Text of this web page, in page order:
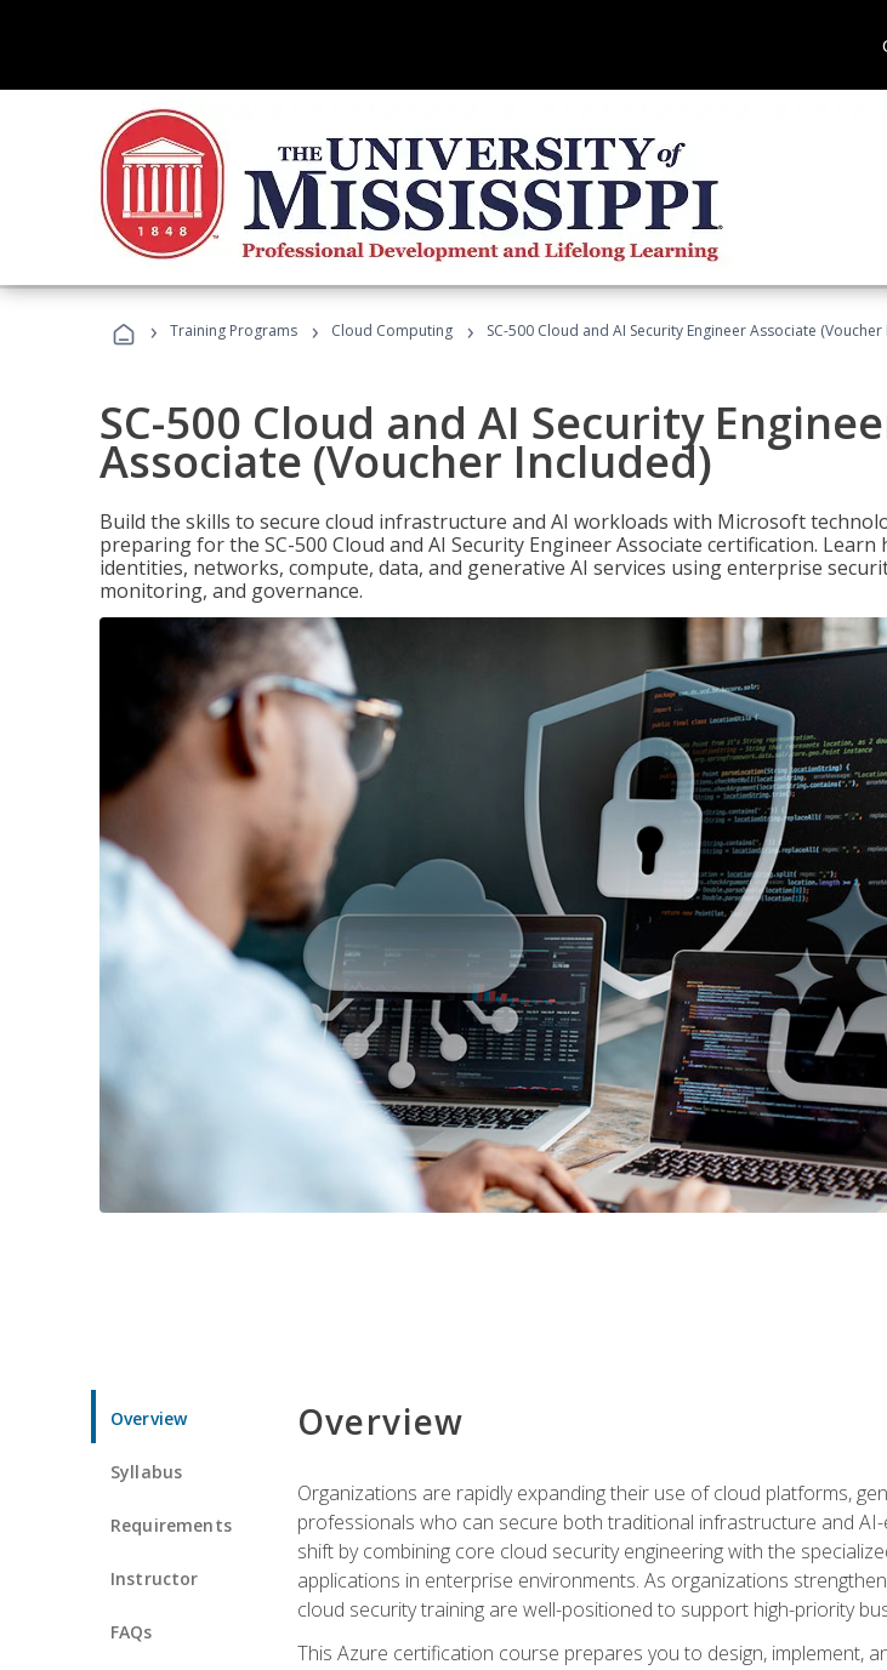
› Training Programs › Cloud Computing › SC-500 Cloud and AI Security Engineer Associate
SC-500 Cloud and AI Security
Associate (Voucher Included)
Build the skills to secure cloud infrastructure and AI workloads with Microsoft
preparing for the SC-500 Cloud and AI Security Engineer Associate certification.
identities, networks, compute, data, and generative AI services using enterprise
monitoring, and governance.
Overview
Syllabus
Requirements
Instructor
FAQs
Overview
Organizations are rapidly expanding their use of cloud platforms,
professionals who can secure both traditional infrastructure and
shift by combining core cloud security engineering with the
applications in enterprise environments. As organizations
cloud security training are well-positioned to support high-priority
This Azure certification course prepares you to design,